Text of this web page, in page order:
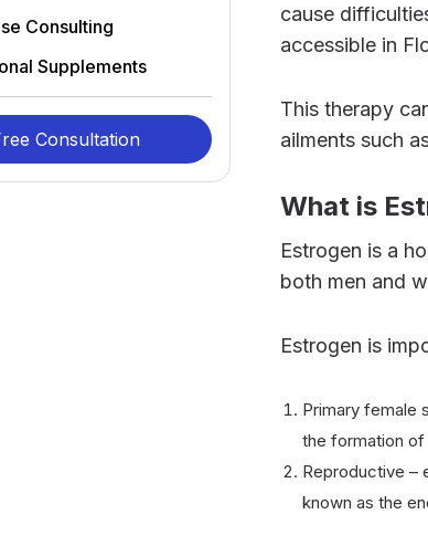
Consulting
Supplements
Consultation
cause
accessible in
This therapy can help ease the symptoms of menopause, balance female hormones, as well as prevent chronic
ailments such
What is
Estrogen is a hormone that is produced by ovaries, fat tissue, breast, adrenal glands, and liver. It is present in
both men and
Estrogen is
Primary female
the formation of
Reproductive –
known as the